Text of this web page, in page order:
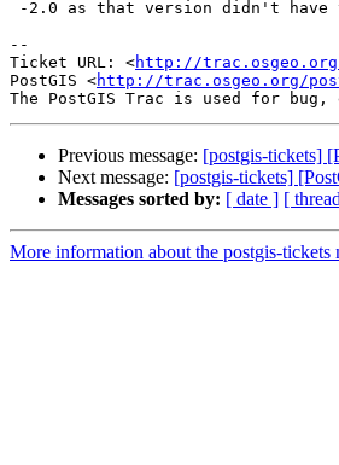
--
Ticket URL: <http://
PostGIS <http://trac.osgeo.org/
Previous message: [postgis-tickets]
Next message: [postgis-tickets]
Messages sorted by: [ date ] [
More information about the postgis-tickets